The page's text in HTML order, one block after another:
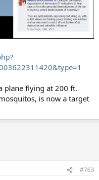
plane flying at 200 ft.
is now a target
#763